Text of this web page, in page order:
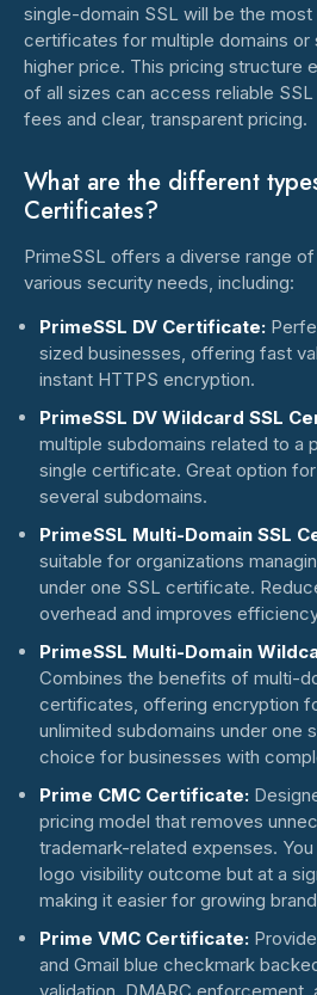
single-domain SSL will be the
certificates for multiple domains or
higher price. This pricing structure
of all sizes can access reliable
fees and clear, transparent pricing.
What are the different
Certificates?
PrimeSSL offers a diverse range
various security needs, including:
PrimeSSL DV Certificate:
sized businesses, offering fast
instant HTTPS encryption.
PrimeSSL DV Wildcard SSL
multiple subdomains related to a
single certificate. Great option
several subdomains.
PrimeSSL Multi-Domain SSL
suitable for organizations
under one SSL certificate.
overhead and improves
PrimeSSL Multi-Domain
Combines the benefits of multi-
certificates, offering encryption
unlimited subdomains under one
choice for businesses with
Prime CMC Certificate:
pricing model that removes
trademark-related expenses.
logo visibility outcome but at a
making it easier for growing
Prime VMC Certificate:
and Gmail blue checkmark